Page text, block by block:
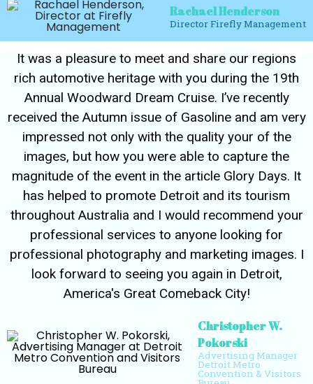
Rachael Henderson
Director Firefly Management
It was a pleasure to meet and share our regions
rich automotive heritage with you during the 19th
Annual Woodward Dream Cruise. I’ve recently
received the Autumn issue of Gasoline and am very
impressed not only with the quality your of the
images, but how you were able to capture the
magnitude of the event in the article Glory Days. It
has helped to promote Detroit and its tourism
throughout Australia and I would recommend your
professional services to anyone looking for
professional photography and marketing images. I
look forward to seeing you again in Detroit,
America's Great Comeback City!
Christopher W.
Pokorski
Advertising Manager
Detroit Metro
Convention & Visitors